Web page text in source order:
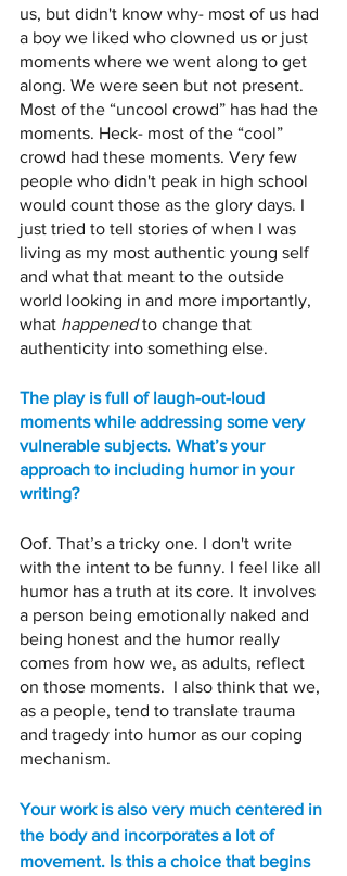
us, but didn't know why- most of us had
a boy we liked who clowned us or just
moments where we went along to get
along. We were seen but not present.
Most of the “uncool crowd” has had the
moments. Heck- most of the “cool”
crowd had these moments. Very few
people who didn't peak in high school
would count those as the glory days. I
just tried to tell stories of when I was
living as my most authentic young self
and what that meant to the outside
world looking in and more importantly,
what happened to change that
authenticity into something else.
The play is full of laugh-out-loud
moments while addressing some very
vulnerable subjects. What’s your
approach to including humor in your
writing?
Oof. That’s a tricky one. I don't write
with the intent to be funny. I feel like all
humor has a truth at its core. It involves
a person being emotionally naked and
being honest and the humor really
comes from how we, as adults, reflect
on those moments.  I also think that we,
as a people, tend to translate trauma
and tragedy into humor as our coping
mechanism.
Your work is also very much centered in
the body and incorporates a lot of
movement. Is this a choice that begins